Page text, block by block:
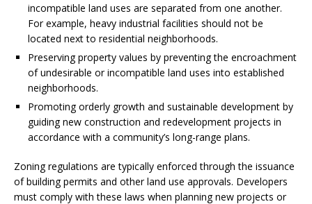
incompatible land uses are separated from one another.
For example, heavy industrial facilities should not be
located next to residential neighborhoods.
Preserving property values by preventing the encroachment
of undesirable or incompatible land uses into established
neighborhoods.
Promoting orderly growth and sustainable development by
guiding new construction and redevelopment projects in
accordance with a community’s long-range plans.
Zoning regulations are typically enforced through the issuance
of building permits and other land use approvals. Developers
must comply with these laws when planning new projects or